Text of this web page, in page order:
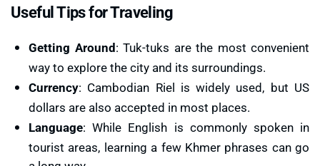
Useful Tips for Traveling
Getting Around: Tuk-tuks are the most convenient
way to explore the city and its surroundings.
Currency: Cambodian Riel is widely used, but US
dollars are also accepted in most places.
Language: While English is commonly spoken in
tourist areas, learning a few Khmer phrases can go